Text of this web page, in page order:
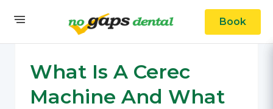
Book
What Is A Cerec
Machine And What